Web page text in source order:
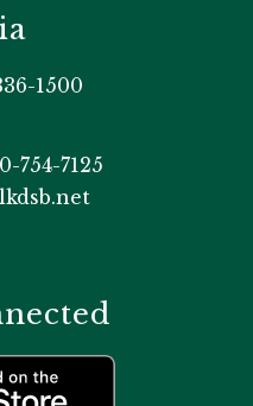
1500
754-7125